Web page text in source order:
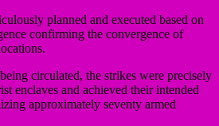
planned and executed based on
confirming the convergence of
circulated, the strikes were precisely
enclaves and achieved their intended
approximately seventy armed